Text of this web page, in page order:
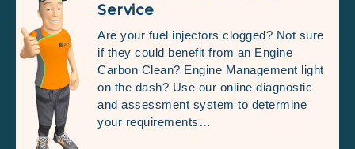
Service
Are your fuel injectors clogged? Not sure
if they could benefit from an Engine
Carbon Clean? Engine Management light
on the dash? Use our online diagnostic
and assessment system to determine
your requirements…